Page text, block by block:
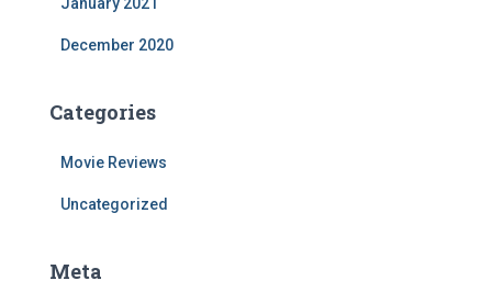
December 2020
Categories
Movie Reviews
Uncategorized
Meta